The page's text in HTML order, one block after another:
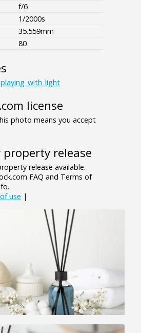
f/6
1/2000s
35.559mm
80
playing_with_light
license
photo means you accept
property release
release available.
FAQ and Terms of
use |